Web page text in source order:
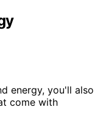
energy, you'll also
come with